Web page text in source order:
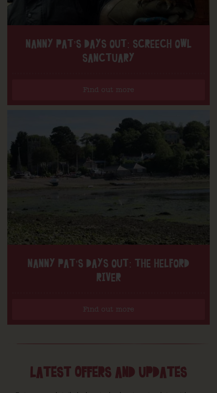
NANNY PAT’S DAYS OUT: SCREECH OWL
SANCTUARY
Find out more
NANNY PAT’S DAYS OUT: THE HELFORD
RIVER
Find out more
LATEST OFFERS AND UPDATES